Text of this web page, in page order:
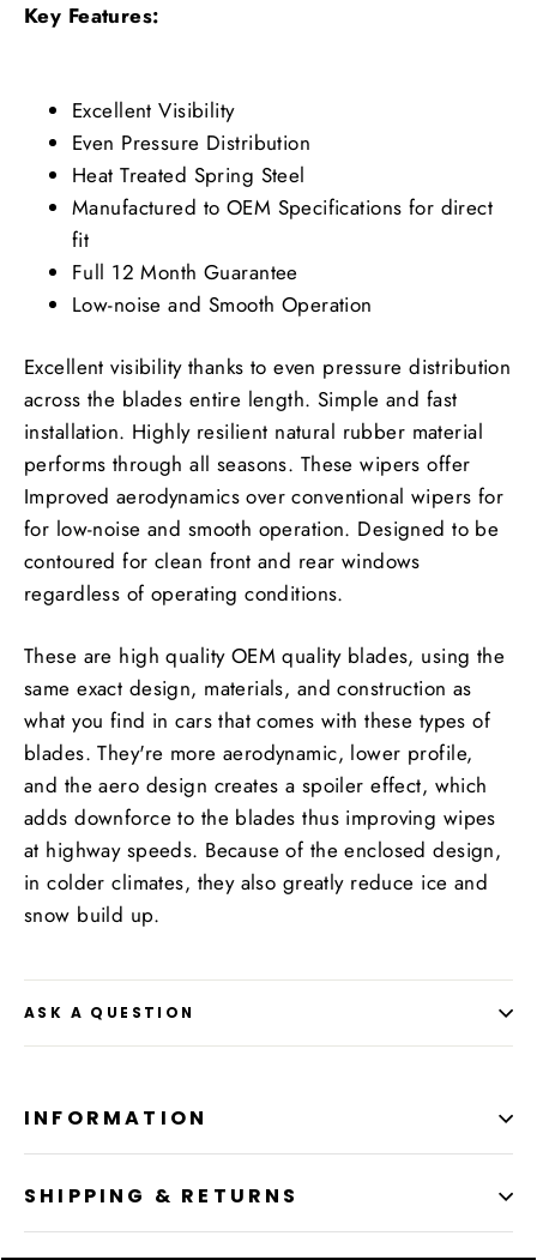
Key Features:
Excellent Visibility
Even Pressure Distribution
Heat Treated Spring Steel
Manufactured to OEM Specifications for direct
fit
Full 12 Month Guarantee
Low-noise and Smooth Operation
Excellent visibility thanks to even pressure distribution
across the blades entire length. Simple and fast
installation. Highly resilient natural rubber material
performs through all seasons. These wipers offer
Improved aerodynamics over conventional wipers for
for low-noise and smooth operation. Designed to be
contoured for clean front and rear windows
regardless of operating conditions.
These are high quality OEM quality blades, using the
same exact design, materials, and construction as
what you find in cars that comes with these types of
blades. They're more aerodynamic, lower profile,
and the aero design creates a spoiler effect, which
adds downforce to the blades thus improving wipes
at highway speeds. Because of the enclosed design,
in colder climates, they also greatly reduce ice and
snow build up.
ASK A QUESTION
INFORMATION
SHIPPING & RETURNS